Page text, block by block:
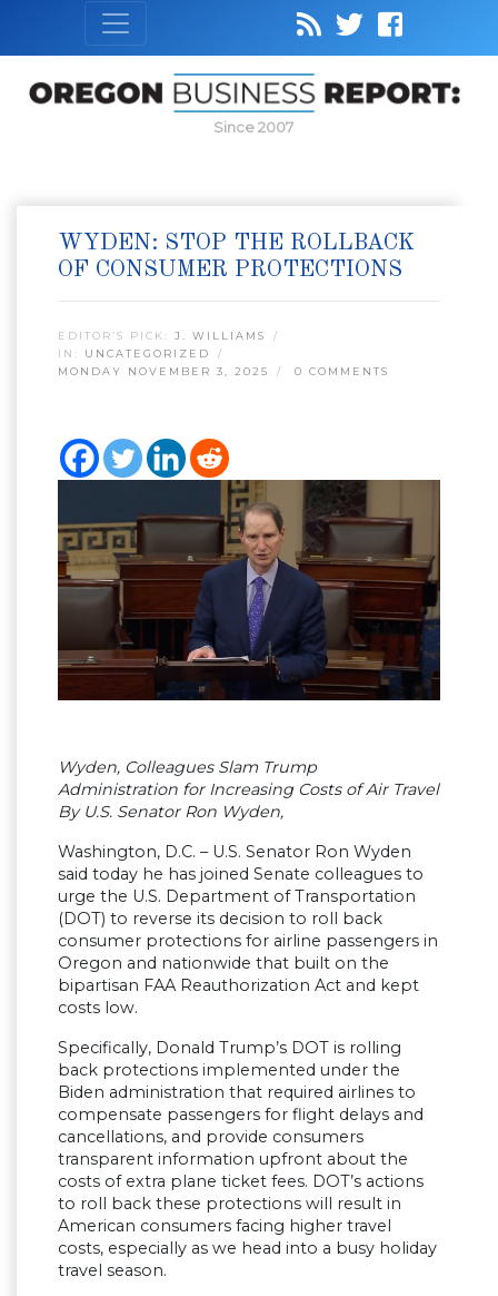
Since 2007
WYDEN: STOP THE ROLLBACK
OF CONSUMER PROTECTIONS
EDITOR’S PICK: J. WILLIAMS
IN: UNCATEGORIZED
MONDAY NOVEMBER 3, 2025
0 COMMENTS
Wyden, Colleagues Slam Trump
Administration for Increasing Costs of Air Travel
By U.S. Senator Ron Wyden,
Washington, D.C. – U.S. Senator Ron Wyden
said today he has joined Senate colleagues to
urge the U.S. Department of Transportation
(DOT) to reverse its decision to roll back
consumer protections for airline passengers in
Oregon and nationwide that built on the
bipartisan FAA Reauthorization Act and kept
costs low.
Specifically, Donald Trump’s DOT is rolling
back protections implemented under the
Biden administration that required airlines to
compensate passengers for flight delays and
cancellations, and provide consumers
transparent information upfront about the
costs of extra plane ticket fees. DOT’s actions
to roll back these protections will result in
American consumers facing higher travel
costs, especially as we head into a busy holiday
travel season.